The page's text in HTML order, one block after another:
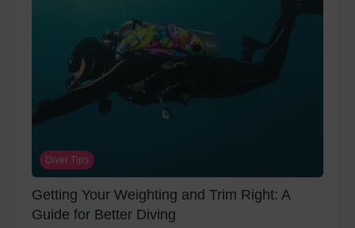
Diver Tips
Getting Your Weighting and Trim Right: A
Guide for Better Diving